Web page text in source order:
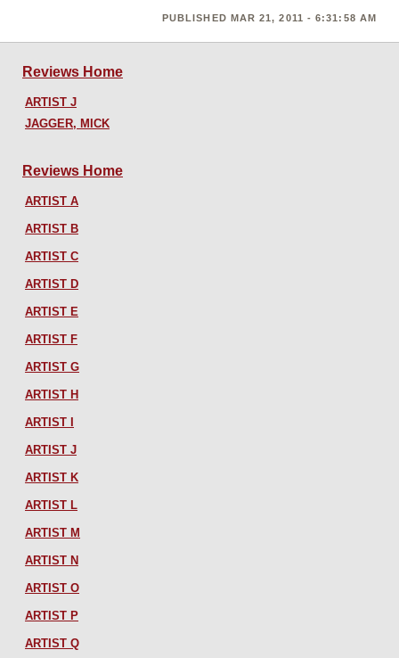
PUBLISHED MAR 21, 2011 - 6:31:58 AM
Reviews Home
ARTIST J
JAGGER, MICK
Reviews Home
ARTIST A
ARTIST B
ARTIST C
ARTIST D
ARTIST E
ARTIST F
ARTIST G
ARTIST H
ARTIST I
ARTIST J
ARTIST K
ARTIST L
ARTIST M
ARTIST N
ARTIST O
ARTIST P
ARTIST Q